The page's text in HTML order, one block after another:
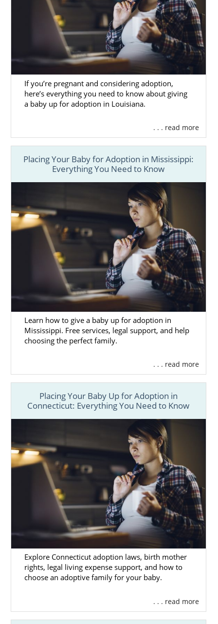
If you’re pregnant and considering adoption,
here’s everything you need to know about giving
a baby up for adoption in Louisiana.
. . . read more
Placing Your Baby for Adoption in Mississippi:
Everything You Need to Know
Learn how to give a baby up for adoption in
Mississippi. Free services, legal support, and help
choosing the perfect family.
. . . read more
Placing Your Baby Up for Adoption in
Connecticut: Everything You Need to Know
Explore Connecticut adoption laws, birth mother
rights, legal living expense support, and how to
choose an adoptive family for your baby.
. . . read more